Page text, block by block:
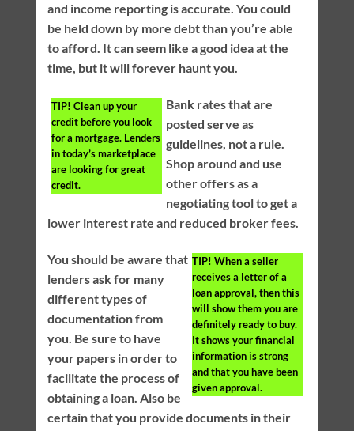
and income reporting is accurate. You could
be held down by more debt than you’re able
to afford. It can seem like a good idea at the
time, but it will forever haunt you.
TIP! Clean up your
credit before you look
for a mortgage. Lenders
in today’s marketplace
are looking for great
credit.
Bank rates that are
posted serve as
guidelines, not a rule.
Shop around and use
other offers as a
negotiating tool to get a
lower interest rate and reduced broker fees.
TIP! When a seller
receives a letter of a
loan approval, then this
will show them you are
definitely ready to buy.
It shows your financial
information is strong
and that you have been
given approval.
You should be aware that
lenders ask for many
different types of
documentation from
you. Be sure to have
your papers in order to
facilitate the process of
obtaining a loan. Also be
certain that you provide documents in their